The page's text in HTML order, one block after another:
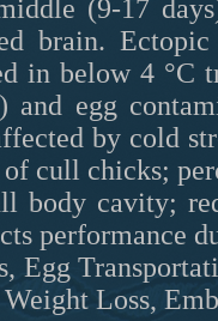
(9-17
brain.
in below 4 °C
and egg
by cold
cull chicks;
body cavity;
performance
Egg
Loss,